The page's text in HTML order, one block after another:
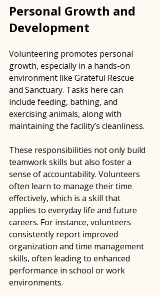
Personal Growth and
Development
Volunteering promotes personal
growth, especially in a hands-on
environment like Grateful Rescue
and Sanctuary. Tasks here can
include feeding, bathing, and
exercising animals, along with
maintaining the facility’s cleanliness.
These responsibilities not only build
teamwork skills but also foster a
sense of accountability. Volunteers
often learn to manage their time
effectively, which is a skill that
applies to everyday life and future
careers. For instance, volunteers
consistently report improved
organization and time management
skills, often leading to enhanced
performance in school or work
environments.